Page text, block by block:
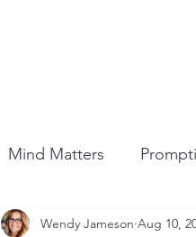
Mind Matters
Wendy Jameson Aug 10,